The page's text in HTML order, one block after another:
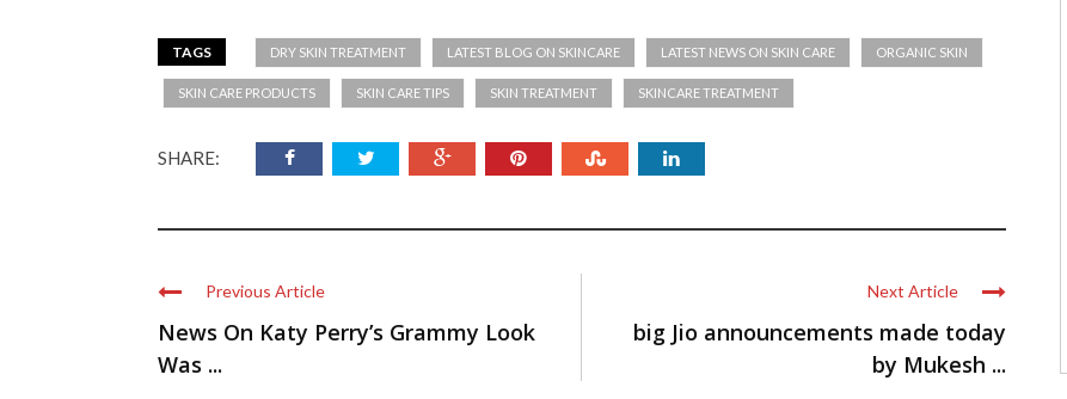
TAGS DRY SKIN TREATMENT LATEST BLOG ON SKINCARE LATEST NEWS ON SKIN CARE ORGANIC SKIN
SKIN CARE PRODUCTS SKIN CARE TIPS SKIN TREATMENT SKINCARE TREATMENT
SHARE:
Previous Article
News On Katy Perry’s Grammy Look
Was ...
Next Article
big Jio announcements made today
by Mukesh ...